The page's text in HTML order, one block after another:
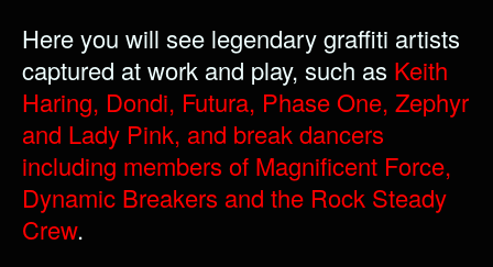
Here you will see legendary graffiti artists
captured at work and play, such as Keith
Haring, Dondi, Futura, Phase One, Zephyr
and Lady Pink, and break dancers
including members of Magnificent Force,
Dynamic Breakers and the Rock Steady
Crew.